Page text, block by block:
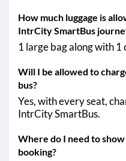
How much luggage is
IntrCity SmartBus
1 large bag along with 1
Will I be allowed to
bus?
Yes, with every seat,
IntrCity SmartBus.
Where do I need to
booking?